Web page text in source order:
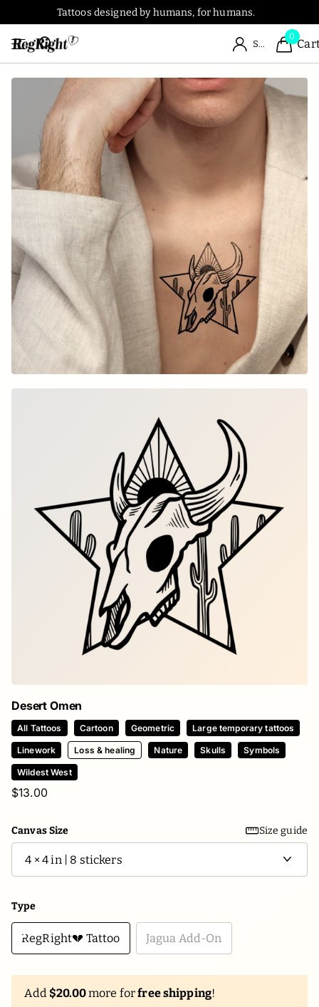
Tattoos designed by humans, for humans.
Sign in
0
Desert Omen
All Tattoos Cartoon Geometric Large temporary tattoos
Linework Loss & healing Nature Skulls Symbols
Wildest West
$13.00
Canvas Size Size guide
Type
RegRight💔 Tattoo Jagua Add-On
Add $20.00more forfree shipping!